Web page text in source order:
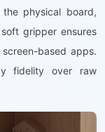
physical board,
gripper ensures
based apps.
fidelity over raw